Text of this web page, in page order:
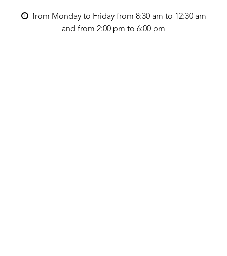
from Monday to Friday from 8:30 am to 12:30 am
and from 2:00 pm to 6:00 pm